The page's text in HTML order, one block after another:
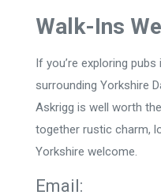
Walk-Ins
If you’re exploring
surrounding Yorkshire
Askrigg is well worth
together rustic charm,
Yorkshire welcome.
Email: